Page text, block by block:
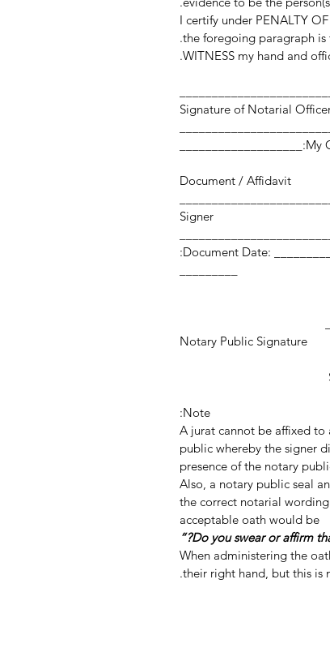
I certify under PENALTY
the foregoing paragraph is
WITNESS my hand and
Signature of Notarial
My
Document / Affidavit
Signer
Document Date: ___________________ Number of Pages:
Notary Public Signature
Note:
A jurat cannot be affixed
public whereby the signer
presence of the notary
Also, a notary public seal
the correct notarial
acceptable oath would be
When administering the
their right hand, but this is